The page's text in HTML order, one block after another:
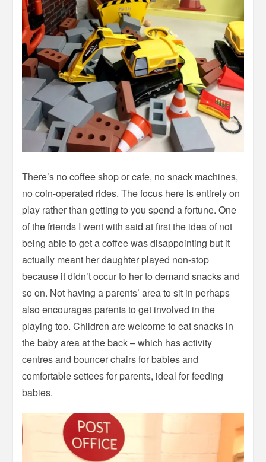
There’s no coffee shop or cafe, no snack machines,
no coin-operated rides. The focus here is entirely on
play rather than getting to you spend a fortune. One
of the friends I went with said at first the idea of not
being able to get a coffee was disappointing but it
actually meant her daughter played non-stop
because it didn’t occur to her to demand snacks and
so on. Not having a parents’ area to sit in perhaps
also encourages parents to get involved in the
playing too. Children are welcome to eat snacks in
the baby area at the back – which has activity
centres and bouncer chairs for babies and
comfortable settees for parents, ideal for feeding
babies.